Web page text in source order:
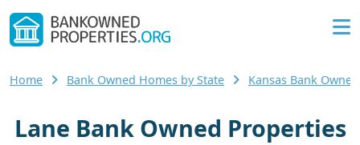
Home Bank Owned Homes by State Kansas Bank
Lane Bank Owned Properties